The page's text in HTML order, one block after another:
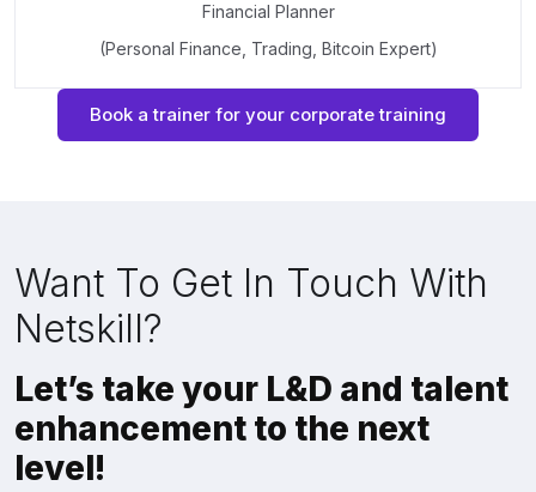
Financial Planner
(Personal Finance, Trading, Bitcoin Expert)
Book a trainer for your corporate training
Want To Get In Touch With
Netskill?
Let’s take your L&D and talent
enhancement to the next
level!